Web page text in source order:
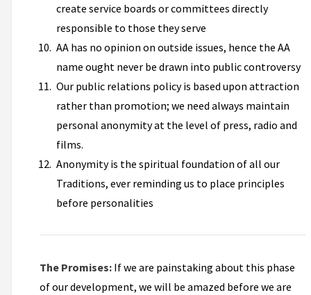
create service boards or committees directly
responsible to those they serve
AA has no opinion on outside issues, hence the AA
name ought never be drawn into public controversy
Our public relations policy is based upon attraction
rather than promotion; we need always maintain
personal anonymity at the level of press, radio and
films.
Anonymity is the spiritual foundation of all our
Traditions, ever reminding us to place principles
before personalities
The Promises: If we are painstaking about this phase
of our development, we will be amazed before we are